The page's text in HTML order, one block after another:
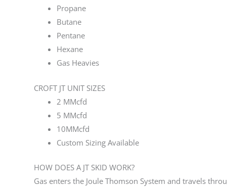
Propane
Butane
Pentane
Hexane
Gas Heavies
CROFT JT UNIT SIZES
2 MMcfd
5 MMcfd
10MMcfd
Custom Sizing Available
HOW DOES A JT SKID WORK?
Gas enters the Joule Thomson System and travels